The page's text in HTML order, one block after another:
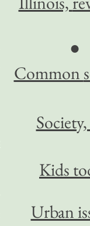
●
Common
Kids
Urban